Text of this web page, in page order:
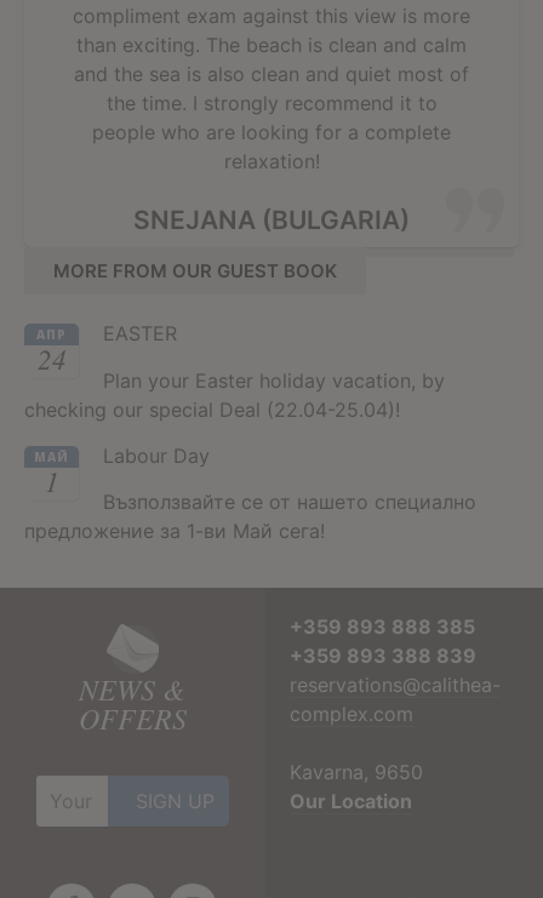
compliment exam against this view is more
than exciting. The beach is clean and calm
and the sea is also clean and quiet most of
the time. I strongly recommend it to
people who are looking for a complete
relaxation!
SNEJANA (BULGARIA)
MORE FROM OUR GUEST BOOK
АПР
24
EASTER
Plan your Easter holiday vacation, by
checking our special Deal (22.04-25.04)!
МАЙ
1
Labour Day
Възползвайте се от нашето специално
предложение за 1-ви Май сега!
NEWS &
OFFERS
+359 893 888 385
+359 893 388 839
reservations@calithea-
complex.com
Kavarna, 9650
Our Location